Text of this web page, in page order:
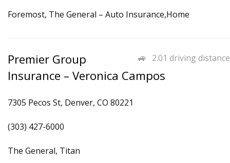
Foremost, The General – Auto Insurance,Home
2.01 driving distance
Premier Group
Insurance – Veronica Campos
7305 Pecos St, Denver, CO 80221
(303) 427-6000
The General, Titan